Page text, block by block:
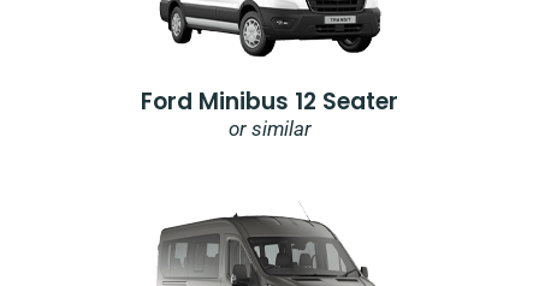
Ford Minibus 12 Seater
or similar